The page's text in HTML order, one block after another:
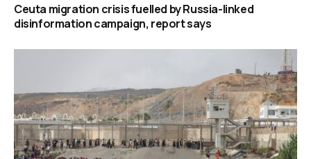
Ceuta migration crisis fuelled by Russia-linked
disinformation campaign, report says